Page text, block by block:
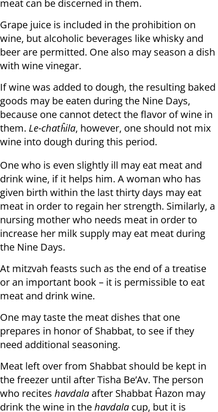
meat can be discerned in them.
Grape juice is included in the prohibition on
wine, but alcoholic beverages like whisky and
beer are permitted. One also may season a dish
with wine vinegar.
If wine was added to dough, the resulting baked
goods may be eaten during the Nine Days,
because one cannot detect the flavor of wine in
them. Le-chatĥila, however, one should not mix
wine into dough during this period.
One who is even slightly ill may eat meat and
drink wine, if it helps him. A woman who has
given birth within the last thirty days may eat
meat in order to regain her strength. Similarly, a
nursing mother who needs meat in order to
increase her milk supply may eat meat during
the Nine Days.
At mitzvah feasts such as the end of a treatise
or an important book – it is permissible to eat
meat and drink wine.
One may taste the meat dishes that one
prepares in honor of Shabbat, to see if they
need additional seasoning.
Meat left over from Shabbat should be kept in
the freezer until after Tisha Be’Av. The person
who recites havdala after Shabbat Ĥazon may
drink the wine in thehavdala cup, but it is